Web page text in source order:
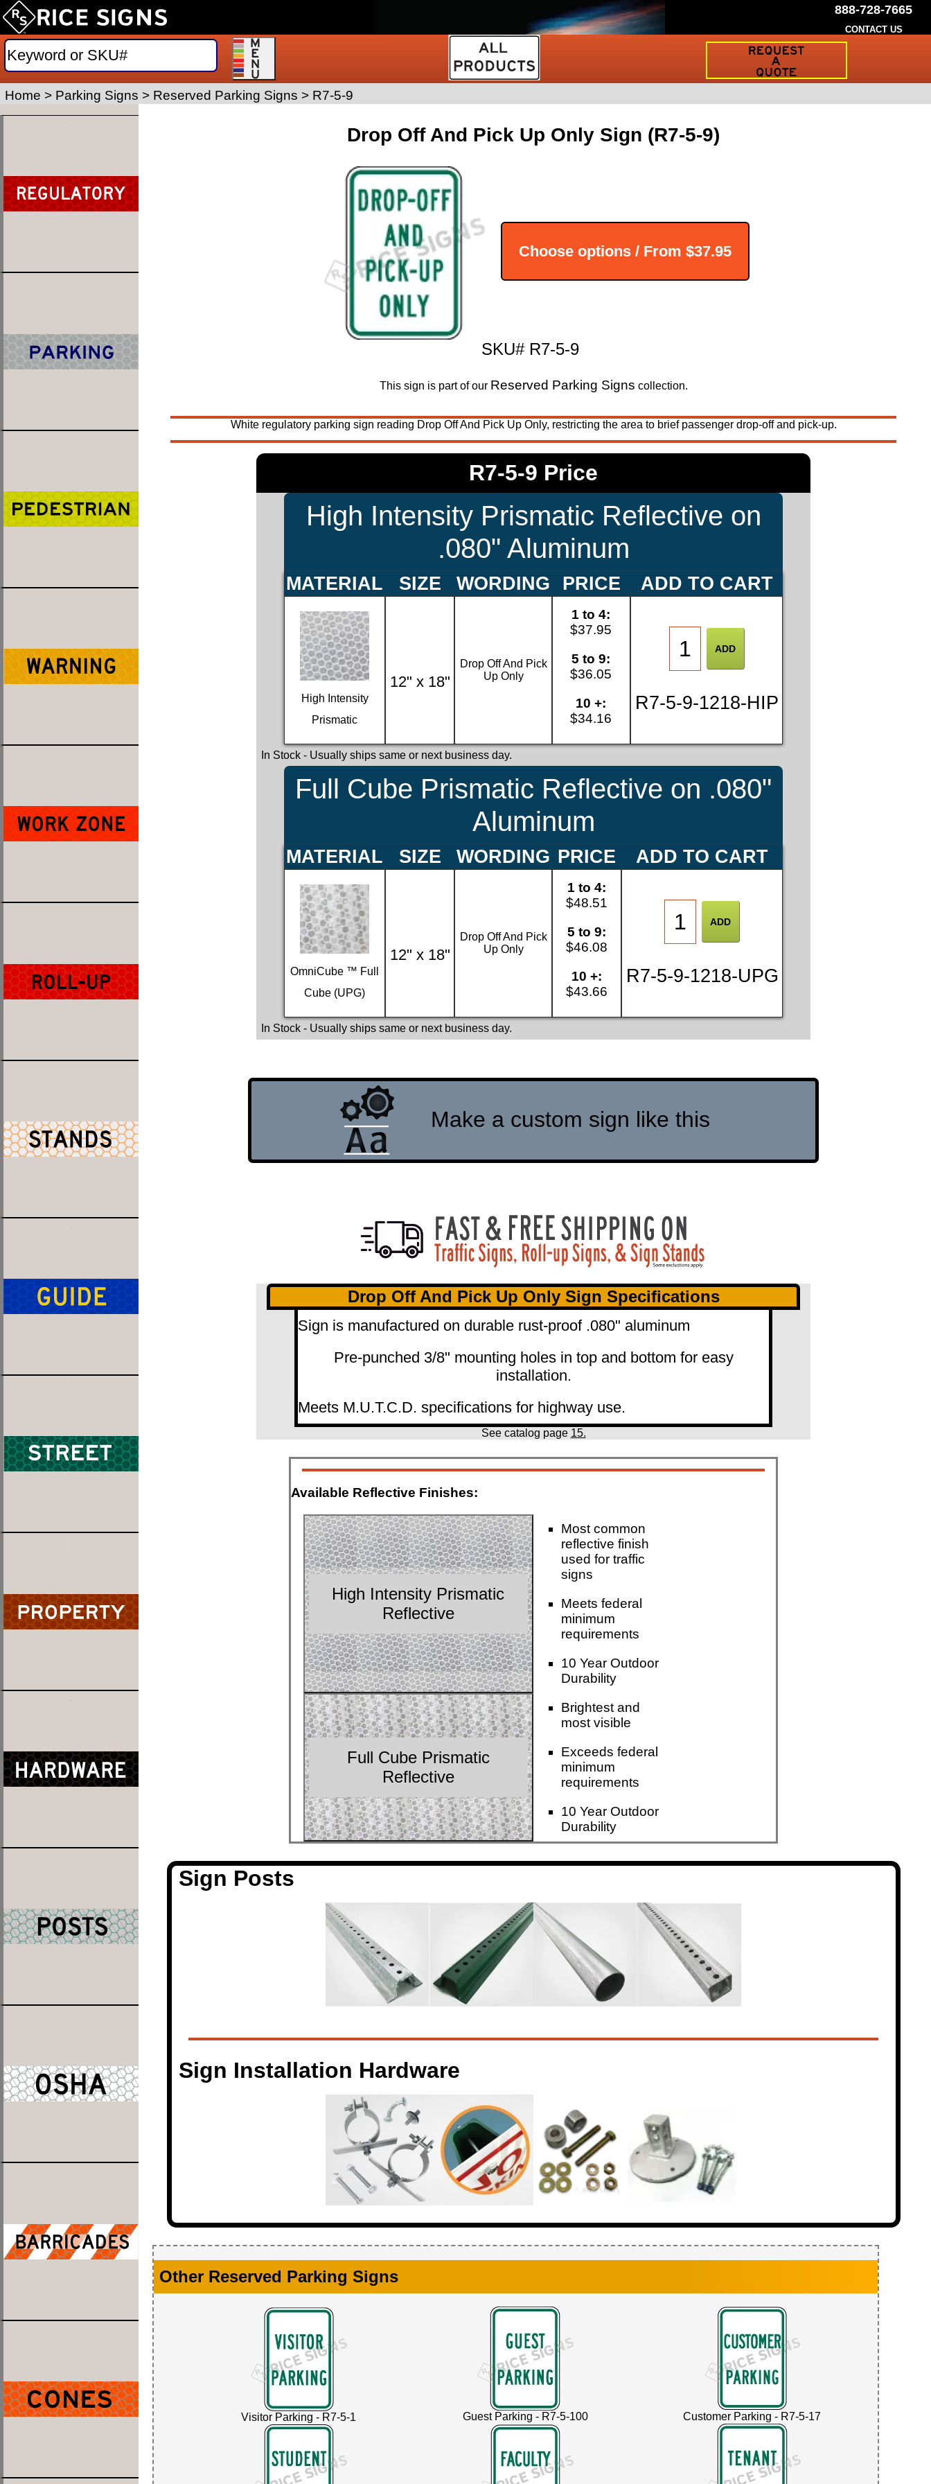
Drop Off And Pick Up Only Sign (R7-5-9)
Choose options / From $37.95
SKU# R7-5-9
This sign is part of our Reserved Parking Signs collection.
White regulatory parking sign reading Drop Off And Pick Up Only, restricting the area to brief passenger drop-off and pick-up.
R7-5-9 Price
High Intensity Prismatic Reflective on
.080" Aluminum
MATERIAL SIZE WORDING PRICE ADD TO CART
High Intensity
Prismatic
12" x 18"
Drop Off And Pick
Up Only
1 to 4:
$37.95
5 to 9:
$36.05
10 +:
$34.16
R7-5-9-1218-HIP
In Stock- Usually ships same or next business day.
Full Cube Prismatic Reflective on .080"
Aluminum
MATERIAL SIZE WORDING PRICE ADD TO CART
OmniCube ™ Full
Cube (UPG)
12" x 18"
Drop Off And Pick
Up Only
1 to 4:
$48.51
5 to 9:
$46.08
10 +:
$43.66
R7-5-9-1218-UPG
In Stock- Usually ships same or next business day.
Make a custom sign like this
Drop Off And Pick Up Only Sign Specifications
Sign is manufactured on durable rust-proof .080" aluminum
Pre-punched 3/8" mounting holes in top and bottom for easy
installation.
Meets M.U.T.C.D. specifications for highway use.
See catalog page 15.
Available Reflective Finishes:
High Intensity Prismatic
Reflective
Most common
reflective finish
used for traffic
signs
Meets federal
minimum
requirements
10 Year Outdoor
Durability
Full Cube Prismatic
Reflective
Brightest and
most visible
Exceeds federal
minimum
requirements
10 Year Outdoor
Durability
Sign Posts
Sign Installation Hardware
Other Reserved Parking Signs
Visitor Parking - R7-5-1 Guest Parking - R7-5-100 Customer Parking - R7-5-17
Home > Parking Signs > Reserved Parking Signs > R7-5-9
888-728-7665
CONTACT US
Request
Sign